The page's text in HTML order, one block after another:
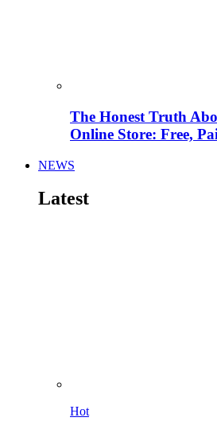
The Honest Truth
Online Store: Free,
NEWS
Latest
Hot